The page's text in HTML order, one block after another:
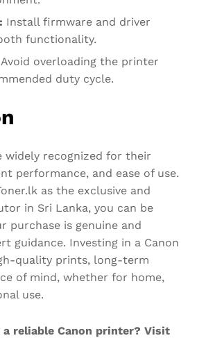
Install firmware and driver
functionality.
Avoid overloading the printer
duty cycle.
widely recognized for their
performance, and ease of use.
as the exclusive and
in Sri Lanka, you can be
purchase is genuine and
guidance. Investing in a Canon
quality prints, long-term
of mind, whether for home,
use.
a reliable Canon printer? Visit